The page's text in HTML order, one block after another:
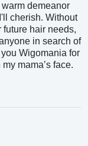
demeanor
cherish. Without
hair needs,
in search of
Wigomania for
mama’s face.